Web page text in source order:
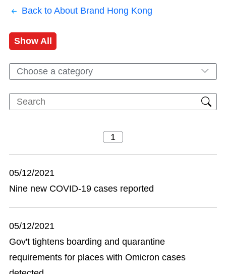
Back to About Brand Hong Kong
Show All
Choose a category
05/12/2021
Nine new COVID-19 cases reported
05/12/2021
Gov't tightens boarding and quarantine
requirements for places with Omicron cases